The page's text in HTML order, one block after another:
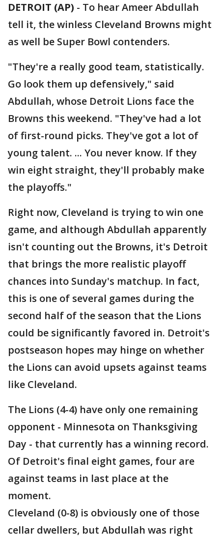
DETROIT (AP) - To hear Ameer Abdullah
tell it, the winless Cleveland Browns might
as well be Super Bowl contenders.
"They're a really good team, statistically.
Go look them up defensively," said
Abdullah, whose Detroit Lions face the
Browns this weekend. "They've had a lot
of first-round picks. They've got a lot of
young talent. ... You never know. If they
win eight straight, they'll probably make
the playoffs."
Right now, Cleveland is trying to win one
game, and although Abdullah apparently
isn't counting out the Browns, it's Detroit
that brings the more realistic playoff
chances into Sunday's matchup. In fact,
this is one of several games during the
second half of the season that the Lions
could be significantly favored in. Detroit's
postseason hopes may hinge on whether
the Lions can avoid upsets against teams
like Cleveland.
The Lions (4-4) have only one remaining
opponent - Minnesota on Thanksgiving
Day - that currently has a winning record.
Of Detroit's final eight games, four are
against teams in last place at the
moment.
Cleveland (0-8) is obviously one of those
cellar dwellers, but Abdullah was right